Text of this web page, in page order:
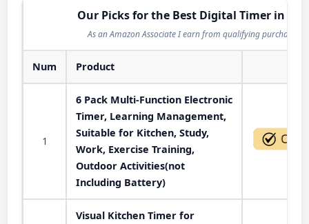
Our Picks for the Best Digital Timer in
As an Amazon Associate I earn from qualifying purchases.
Num Product
1
6 Pack Multi-Function Electronic
Timer, Learning Management,
Suitable for Kitchen, Study,
Work, Exercise Training,
Outdoor Activities(not
Including Battery)
Visual Kitchen Timer for